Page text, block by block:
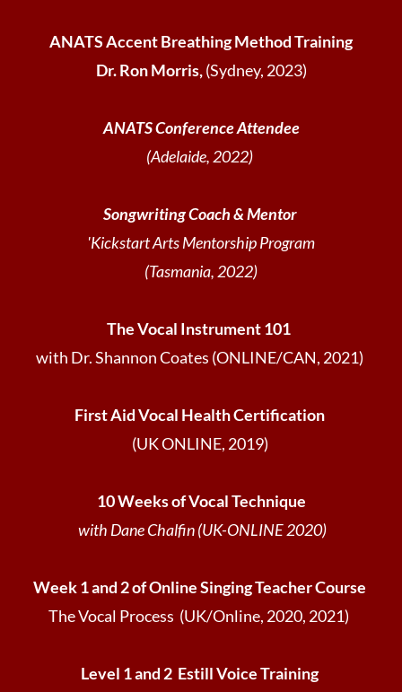
ANATS Accent Breathing Method Training
Dr. Ron Morris,(Sydney, 2023)
ANATS Conference Attendee
(Adelaide, 2022)
Songwriting Coach & Mentor
'Kickstart Arts Mentorship Program
(Tasmania, 2022)
The Vocal Instrument 101
with Dr. Shannon Coates (ONLINE/CAN, 2021)
First Aid Vocal Health Certification
(UK ONLINE, 2019)
10 Weeks of Vocal Technique
with Dane Chalfin (UK-ONLINE 2020)
Week 1 and 2 of Online Singing Teacher Course
The Vocal Process (UK/Online, 2020, 2021)
Level 1 and 2 Estill Voice Training